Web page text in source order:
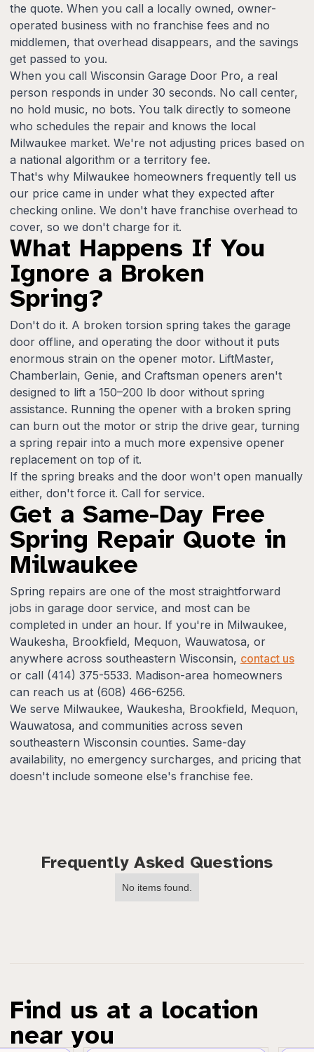
the quote. When you call a locally owned, owner-
operated business with no franchise fees and no
middlemen, that overhead disappears, and the savings
get passed to you.
When you call Wisconsin Garage Door Pro, a real
person responds in under 30 seconds. No call center,
no hold music, no bots. You talk directly to someone
who schedules the repair and knows the local
Milwaukee market. We're not adjusting prices based on
a national algorithm or a territory fee.
That's why Milwaukee homeowners frequently tell us
our price came in under what they expected after
checking online. We don't have franchise overhead to
cover, so we don't charge for it.
What Happens If You
Ignore a Broken
Spring?
Don't do it. A broken torsion spring takes the garage
door offline, and operating the door without it puts
enormous strain on the opener motor. LiftMaster,
Chamberlain, Genie, and Craftsman openers aren't
designed to lift a 150–200 lb door without spring
assistance. Running the opener with a broken spring
can burn out the motor or strip the drive gear, turning
a spring repair into a much more expensive opener
replacement on top of it.
If the spring breaks and the door won't open manually
either, don't force it. Call for service.
Get a Same-Day Free
Spring Repair Quote in
Milwaukee
Spring repairs are one of the most straightforward
jobs in garage door service, and most can be
completed in under an hour. If you're in Milwaukee,
Waukesha, Brookfield, Mequon, Wauwatosa, or
anywhere across southeastern Wisconsin, contact us
or call (414) 375-5533. Madison-area homeowners
can reach us at (608) 466-6256.
We serve Milwaukee, Waukesha, Brookfield, Mequon,
Wauwatosa, and communities across seven
southeastern Wisconsin counties. Same-day
availability, no emergency surcharges, and pricing that
doesn't include someone else's franchise fee.
Frequently Asked Questions
No items found.
Find us at a location
near you